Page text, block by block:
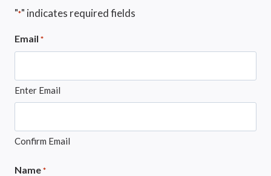
"*" indicates required fields
Email *
Enter Email
Confirm Email
Name *